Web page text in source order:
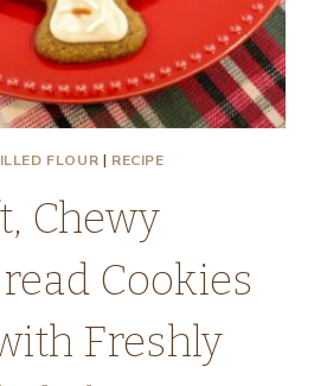
FLOUR | RECIPE
Chewy
Cookies
Freshly